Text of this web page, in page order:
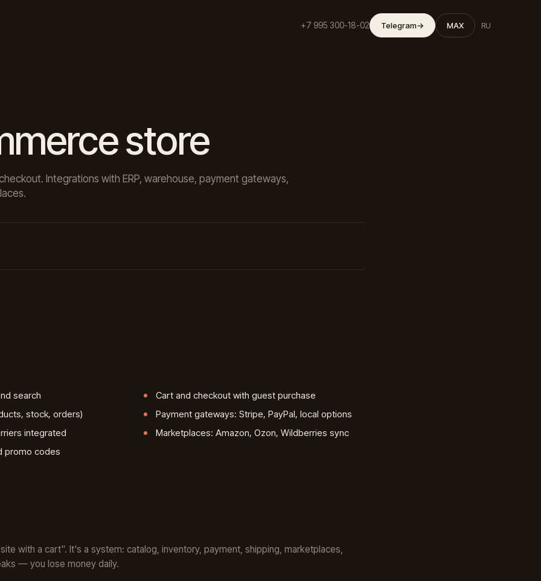
+7 995 300-18-02 Telegram→ MAX RU
store
Integrations with ERP, warehouse, payment gateways,
search
Cart and checkout with guest purchase
stock, orders)
Payment gateways: Stripe, PayPal, local options
integrated
Marketplaces: Amazon, Ozon, Wildberries sync
promo codes
with a cart". It's a system: catalog, inventory, payment, shipping, marketplaces,
— you lose money daily.